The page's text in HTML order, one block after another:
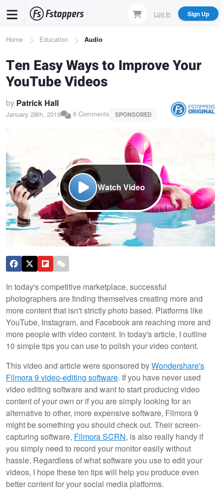
content
Log In Sign Up
Breadcrumb
Home Education Audio
Ten Easy Ways to Improve Your
YouTube Videos
by Patrick Hall
January 28th, 2019 6 Comments SPONSORED
Watch Video
In today's competitive marketplace, successful
photographers are finding themselves creating more and
more content that isn't strictly photo based. Platforms like
YouTube, Instagram, and Facebook are reaching more and
more people with video content. In today's article, I outline
10 simple tips you can use to polish your video content.
This video and article were sponsored byWondershare's
Filmora 9 video-editing software. If you have never used
video editing software and want to start producing video
content of your own or if you are simply looking for an
alternative to other, more expensive software, Filmora 9
might be something you should check out. Their screen-
capturing software, Filmora SCRN, is also really handy if
you simply need to record your monitor easily without
hassle. Regardless of what software you use to edit your
videos, I hope these ten tips will help you produce even
better content for your social media platforms.